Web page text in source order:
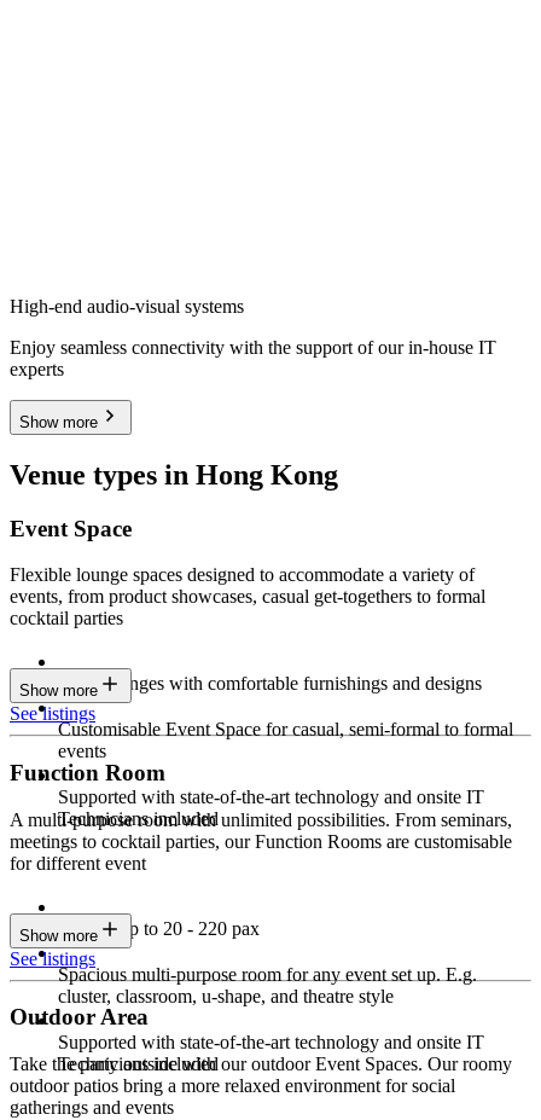
High-end audio-visual systems
Enjoy seamless connectivity with the support of our in-house IT
experts
Show more
Venue types in Hong Kong
Event Space
Flexible lounge spaces designed to accommodate a variety of
events, from product showcases, casual get-togethers to formal
cocktail parties
Sleek lounges with comfortable furnishings and designs
Customisable Event Space for casual, semi-formal to formal
events
Supported with state-of-the-art technology and onsite IT
Technicians included
Show more
See listings
Function Room
A multi-purpose room with unlimited possibilities. From seminars,
meetings to cocktail parties, our Function Rooms are customisable
for different event
Seating up to 20 - 220 pax
Spacious multi-purpose room for any event set up. E.g.
cluster, classroom, u-shape, and theatre style
Supported with state-of-the-art technology and onsite IT
Technicians included
Show more
See listings
Outdoor Area
Take the party outside with our outdoor Event Spaces. Our roomy
outdoor patios bring a more relaxed environment for social
gatherings and events